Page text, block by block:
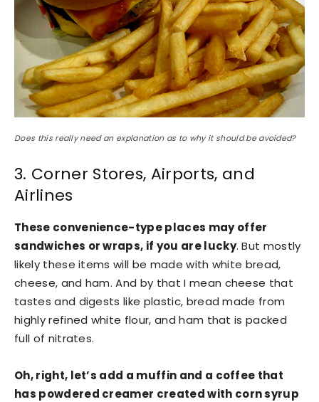
Does this really need an explanation as to why it should be avoided?
3. Corner Stores, Airports, and
Airlines
These convenience-type places may offer
sandwiches or wraps, if you are lucky. But mostly
likely these items will be made with white bread,
cheese, and ham. And by that I mean cheese that
tastes and digests like plastic, bread made from
highly refined white flour, and ham that is packed
full of nitrates.
Oh, right, let’s add a muffin and a coffee that
has powdered creamer created with corn syrup